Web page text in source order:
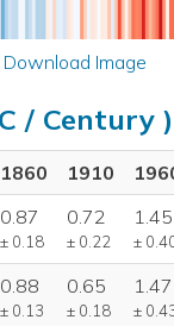
Download Image
/ Century )
1860 1910
0.87
± 0.18
0.72
± 0.22
1.45
±
0.88
± 0.13
0.65
± 0.18
1.47
±